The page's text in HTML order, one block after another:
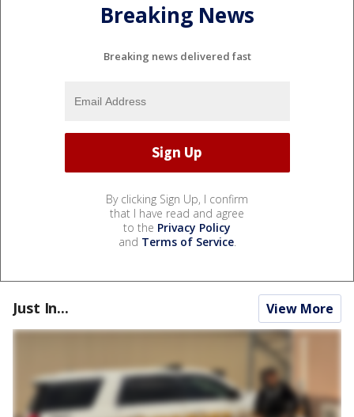
Breaking News
Breaking news delivered fast
By clicking Sign Up, I confirm
that I have read and agree
to the Privacy Policy
and Terms of Service.
Just In... View More